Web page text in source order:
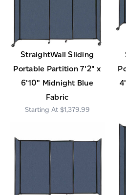
StraightWall Sliding
Portable Partition 7'2" x
6'10" Midnight Blue
Fabric
$1,379.99